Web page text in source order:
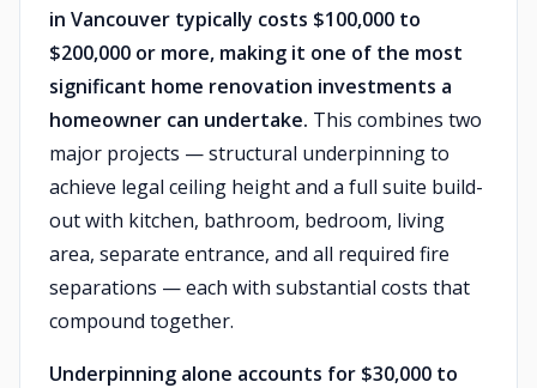
in Vancouver typically costs $100,000 to
$200,000 or more, making it one of the most
significant home renovation investments a
homeowner can undertake. This combines two
major projects — structural underpinning to
achieve legal ceiling height and a full suite build-
out with kitchen, bathroom, bedroom, living
area, separate entrance, and all required fire
separations — each with substantial costs that
compound together.
Underpinning alone accounts for $30,000 to